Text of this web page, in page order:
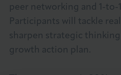
About LCCI
peer networking and 1-to-
Participants will tackle
sharpen strategic
growth action plan.